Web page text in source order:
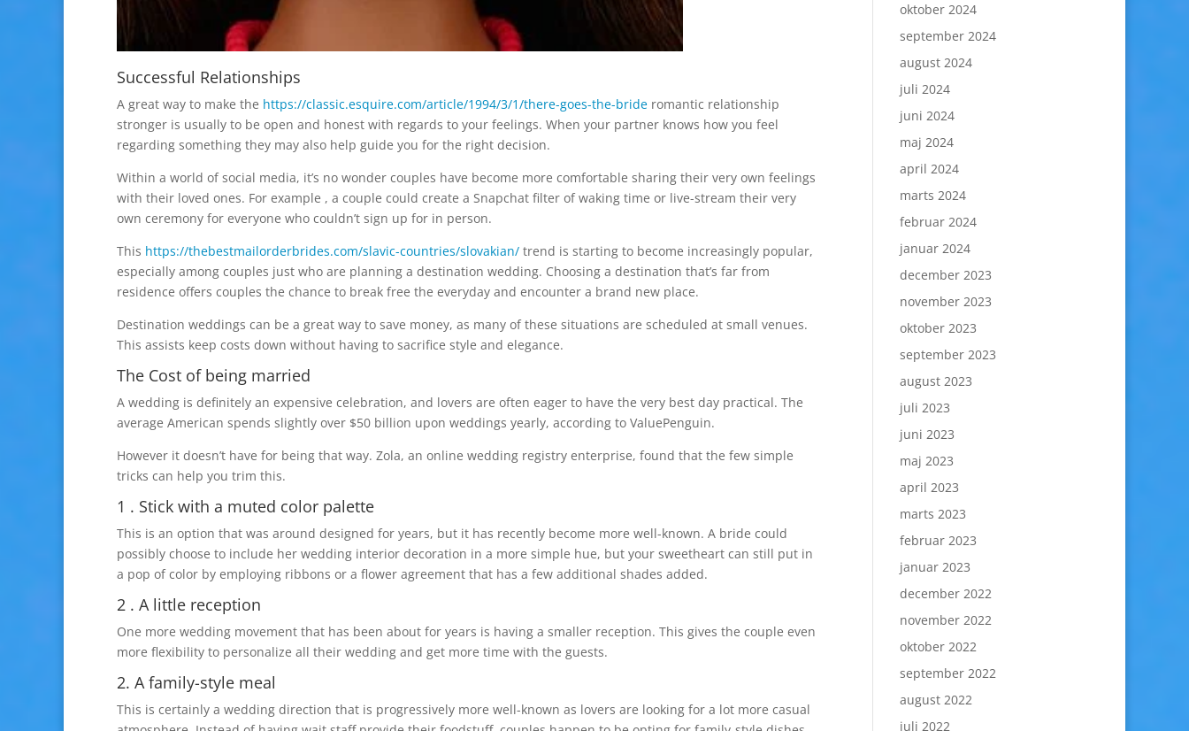
Successful Relationships
A great way to make the https://classic.esquire.com/article/1994/3/1/there-goes-the-bride romantic relationship
stronger is usually to be open and honest with regards to your feelings. When your partner knows how you feel
regarding something they may also help guide you for the right decision.
Within a world of social media, it’s no wonder couples have become more comfortable sharing their very own feelings
with their loved ones. For example , a couple could create a Snapchat filter of waking time or live-stream their very
own ceremony for everyone who couldn’t sign up for in person.
This https://thebestmailorderbrides.com/slavic-countries/slovakian/ trend is starting to become increasingly popular,
especially among couples just who are planning a destination wedding. Choosing a destination that’s far from
residence offers couples the chance to break free the everyday and encounter a brand new place.
Destination weddings can be a great way to save money, as many of these situations are scheduled at small venues.
This assists keep costs down without having to sacrifice style and elegance.
The Cost of being married
A wedding is definitely an expensive celebration, and lovers are often eager to have the very best day practical. The
average American spends slightly over $50 billion upon weddings yearly, according to ValuePenguin.
However it doesn’t have for being that way. Zola, an online wedding registry enterprise, found that the few simple
tricks can help you trim this.
1 . Stick with a muted color palette
This is an option that was around designed for years, but it has recently become more well-known. A bride could
possibly choose to include her wedding interior decoration in a more simple hue, but your sweetheart can still put in
a pop of color by employing ribbons or a flower agreement that has a few additional shades added.
2 . A little reception
One more wedding movement that has been about for years is having a smaller reception. This gives the couple even
more flexibility to personalize all their wedding and get more time with the guests.
2. A family-style meal
This is certainly a wedding direction that is progressively more well-known as lovers are looking for a lot more casual
oktober 2024
september 2024
august 2024
juli 2024
juni 2024
maj 2024
april 2024
marts 2024
februar 2024
januar 2024
december 2023
november 2023
oktober 2023
september 2023
august 2023
juli 2023
juni 2023
maj 2023
april 2023
marts 2023
februar 2023
januar 2023
december 2022
november 2022
oktober 2022
september 2022
august 2022
juli 2022